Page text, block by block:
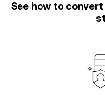
See how to